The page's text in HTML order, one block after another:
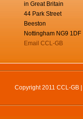
in Great Britain
44 Park Street
Beeston
Nottingham NG9 1DF
Email CCL-GB
Copyright 2011 CCL-GB |